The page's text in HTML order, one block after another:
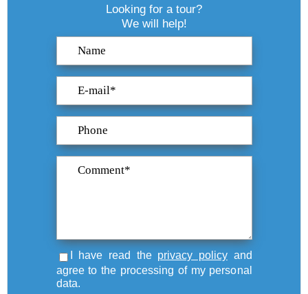
Looking for a tour?
We will help!
I have read the privacy policyand
agree to the processing of my personal
data.